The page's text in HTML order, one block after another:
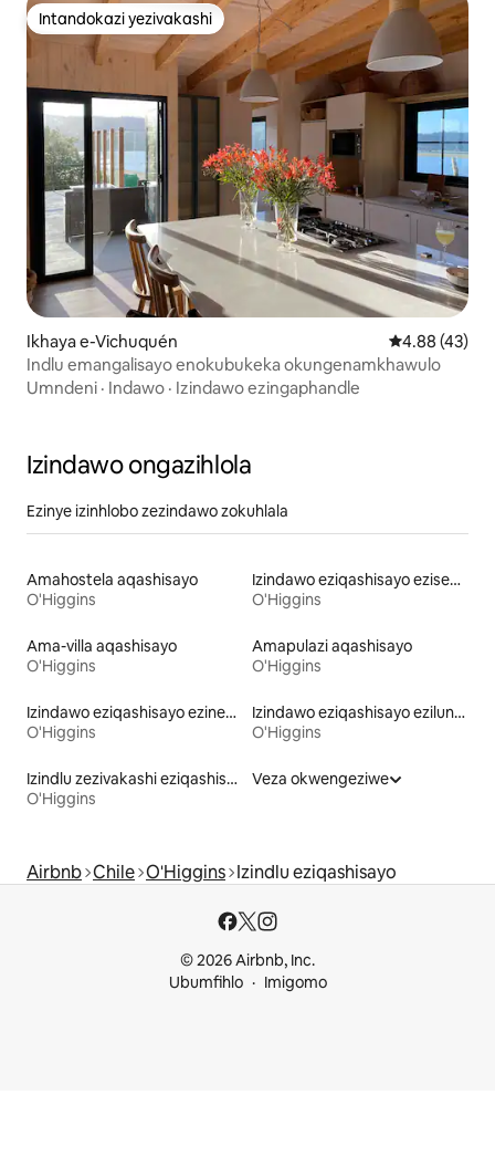
Intandokazi yezivakashi
Intandokazi yezivakashi
Ikhaya e-Vichuquén Isilinganiso
4.88 (43)
Indlu emangalisayo enokubukeka okungenamkhawulo
Umndeni · Indawo · Izindawo ezingaphandle
Izindawo ongazihlola
Ezinye izinhlobo zezindawo zokuhlala
Amahostela aqashisayo
O'Higgins
Izindawo eziqashisayo eziseduzane nebhishi
O'Higgins
Ama-villa aqashisayo
O'Higgins
Amapulazi aqashisayo
O'Higgins
Izindawo eziqashisayo ezinebhulakufesi
O'Higgins
Izindawo eziqashisayo ezilungele izilwane ezifuywayo
O'Higgins
Izindlu zezivakashi eziqashisayo
O'Higgins
Veza okwengeziwe
Airbnb Chile O'Higgins Izindlu eziqashisayo
© 2026 Airbnb, Inc.
Ubumfihlo
Imigomo